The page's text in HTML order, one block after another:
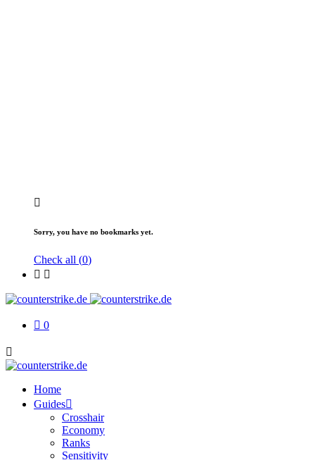
Sorry, you have no bookmarks yet.
Check all (0)
0
Home
Guides
Crosshair
Economy
Ranks
Sensitivity